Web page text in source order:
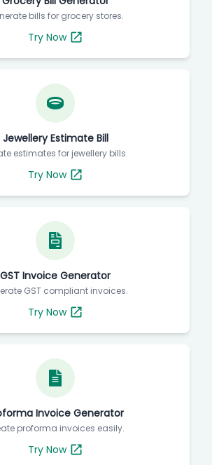
bills for grocery stores.
Try Now
Jewellery Estimate Bill
estimates for jewellery bills.
Try Now
GST Invoice Generator
GST compliant invoices.
Try Now
Invoice Generator
proforma invoices easily.
Try Now